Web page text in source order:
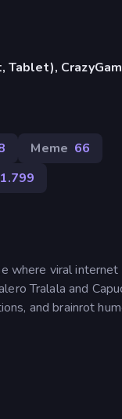
Meme 66
1.799
where viral
Tralala and
and brainrot